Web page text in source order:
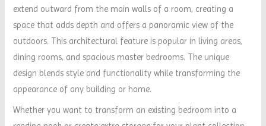
extend outward from the main walls of a room, creating a
space that adds depth and offers a panoramic view of the
outdoors. This architectural feature is popular in living areas,
dining rooms, and spacious master bedrooms. The unique
design blends style and functionality while transforming the
appearance of any building or home.
Whether you want to transform an existing bedroom into a